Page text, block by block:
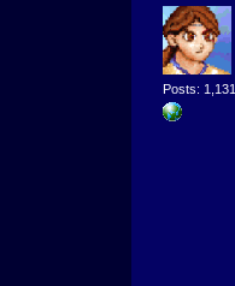
Posts: 1,131